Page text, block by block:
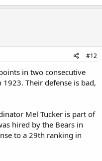
#12
in two consecutive
Their defense is bad,
Mel Tucker is part of
hired by the Bears in
to a 29th ranking in